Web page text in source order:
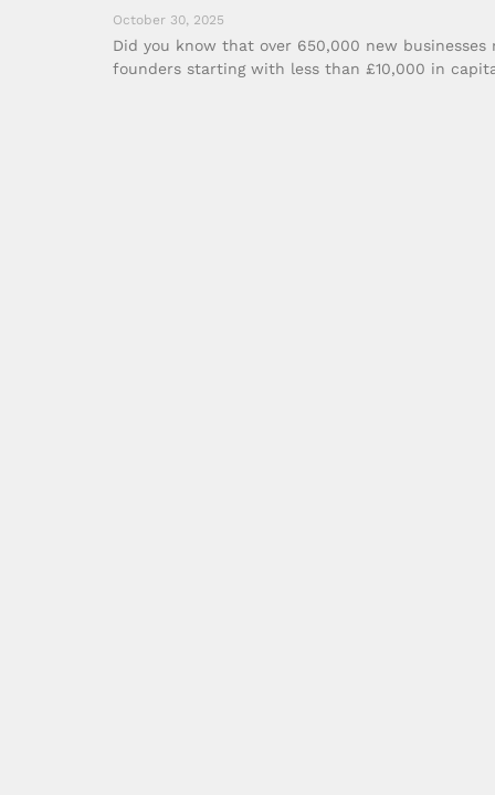
October 30, 2025
Did you know that over 650,000 new
founders starting with less than £10,000 in